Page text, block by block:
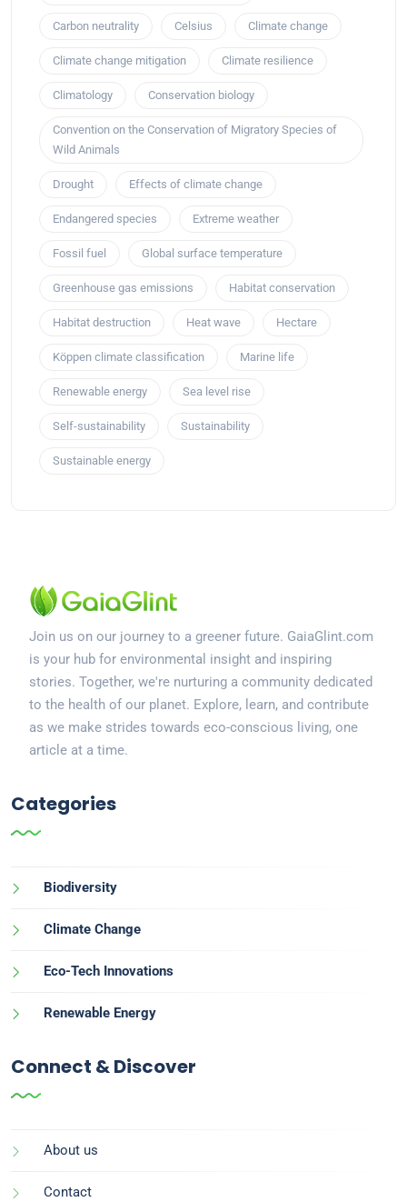
Carbon neutrality Celsius Climate change
Climate change mitigation Climate resilience
Climatology Conservation biology
Convention on the Conservation of Migratory Species of
Wild Animals
Drought Effects of climate change
Endangered species Extreme weather
Fossil fuel Global surface temperature
Greenhouse gas emissions Habitat conservation
Habitat destruction Heat wave Hectare
Köppen climate classification Marine life
Renewable energy Sea level rise
Self-sustainability Sustainability
Sustainable energy
Join us on our journey to a greener future. GaiaGlint.com
is your hub for environmental insight and inspiring
stories. Together, we're nurturing a community dedicated
to the health of our planet. Explore, learn, and contribute
as we make strides towards eco-conscious living, one
article at a time.
Categories
Biodiversity
Climate Change
Eco-Tech Innovations
Renewable Energy
Connect & Discover
About us
Contact